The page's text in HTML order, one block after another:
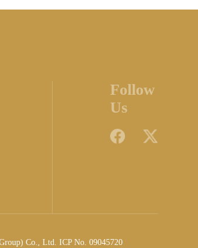
Follow
Us
Co., Ltd. ICP No. 09045720